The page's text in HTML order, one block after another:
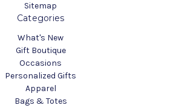
Sitemap
Categories
What's New
Gift Boutique
Occasions
Personalized Gifts
Apparel
Bags & Totes